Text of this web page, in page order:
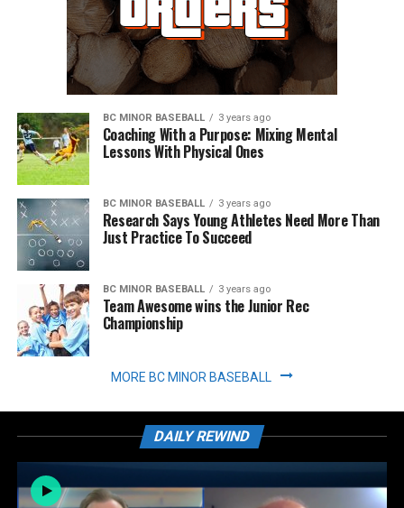
BC MINOR BASEBALL 3 years ago
Coaching With a Purpose: Mixing Mental
Lessons With Physical Ones
BC MINOR BASEBALL 3 years ago
Research Says Young Athletes Need More Than
Just Practice To Succeed
BC MINOR BASEBALL 3 years ago
Team Awesome wins the Junior Rec
Championship
MORE BC MINOR BASEBALL
DAILY REWIND